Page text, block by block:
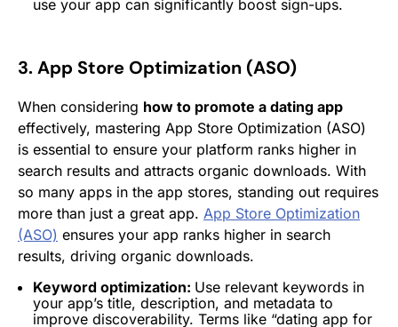
use your app can significantly boost sign-ups.
3. App Store Optimization (ASO)
When considering how to promote a dating app
effectively, mastering App Store Optimization (ASO)
is essential to ensure your platform ranks higher in
search results and attracts organic downloads. With
so many apps in the app stores, standing out requires
more than just a great app. App Store Optimization
(ASO) ensures your app ranks higher in search
results, driving organic downloads.
Keyword optimization: Use relevant keywords in
your app’s title, description, and metadata to
improve discoverability. Terms like “dating app for